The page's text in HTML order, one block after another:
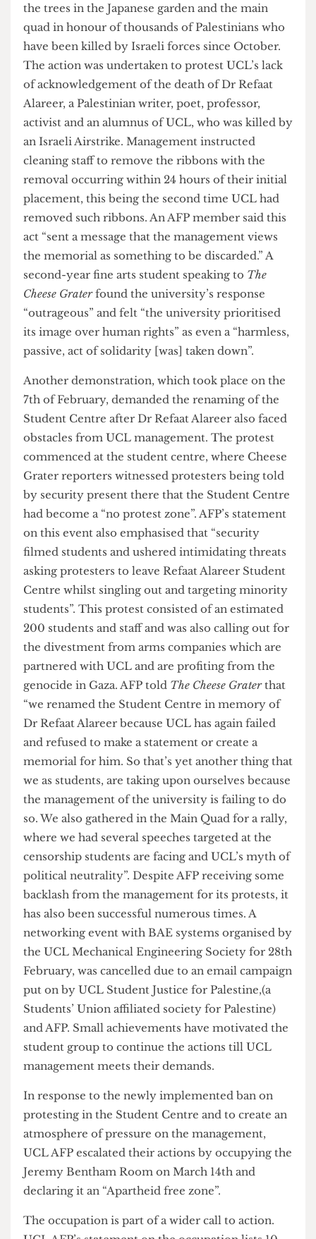
The first term 2 action began on the 25th of
January, which involved students tying ribbons to
the trees in the Japanese garden and the main
quad in honour of thousands of Palestinians who
have been killed by Israeli forces since October.
The action was undertaken to protest UCL’s lack
of acknowledgement of the death of Dr Refaat
Alareer, a Palestinian writer, poet, professor,
activist and an alumnus of UCL, who was killed by
an Israeli Airstrike. Management instructed
cleaning staff to remove the ribbons with the
removal occurring within 24 hours of their initial
placement, this being the second time UCL had
removed such ribbons. An AFP member said this
act “sent a message that the management views
the memorial as something to be discarded.” A
second-year fine arts student speaking toThe
Cheese Grater found the university’s response
“outrageous” and felt “the university prioritised
its image over human rights” as even a “harmless,
passive, act of solidarity [was] taken down”.
Another demonstration, which took place on the
7th of February, demanded the renaming of the
Student Centre after Dr Refaat Alareer also faced
obstacles from UCL management. The protest
commenced at the student centre, where Cheese
Grater reporters witnessed protesters being told
by security present there that the Student Centre
had become a “no protest zone”. AFP’s statement
on this event also emphasised that “security
filmed students and ushered intimidating threats
asking protesters to leave Refaat Alareer Student
Centre whilst singling out and targeting minority
students”. This protest consisted of an estimated
200 students and staff and was also calling out for
the divestment from arms companies which are
partnered with UCL and are profiting from the
genocide in Gaza. AFP told The Cheese Grater
“we renamed the Student Centre in memory of
Dr Refaat Alareer because UCL has again failed
and refused to make a statement or create a
memorial for him. So that’s yet another thing that
we as students, are taking upon ourselves because
the management of the university is failing to do
so. We also gathered in the Main Quad for a rally,
where we had several speeches targeted at the
censorship students are facing and UCL’s myth of
political neutrality”. Despite AFP receiving some
backlash from the management for its protests, it
has also been successful numerous times. A
networking event with BAE systems organised by
the UCL Mechanical Engineering Society for 28th
put on by UCL Student Justice for Palestine,(a
Students’ Union affiliated society for Palestine)
and AFP. Small achievements have motivated the
student group to continue the actions till UCL
management meets their demands.
In response to the newly implemented ban on
protesting in the Student Centre and to create an